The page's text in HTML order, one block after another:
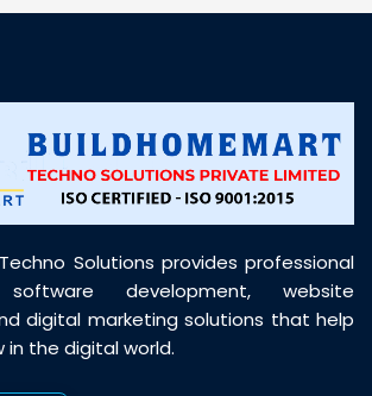
was prompt, professional, and
Solutions provides professional
development, website
digital marketing solutions that help
in the digital world.